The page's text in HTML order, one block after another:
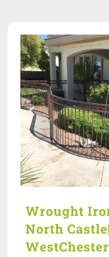
Wrought
North Castle|